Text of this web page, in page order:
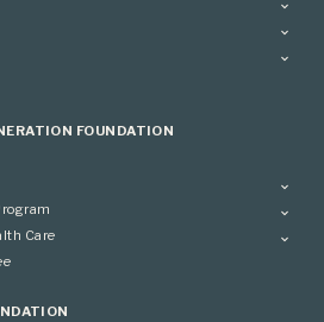
FOUNDATION
Care